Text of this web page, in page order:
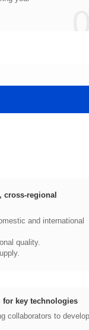
quality.
key technologies